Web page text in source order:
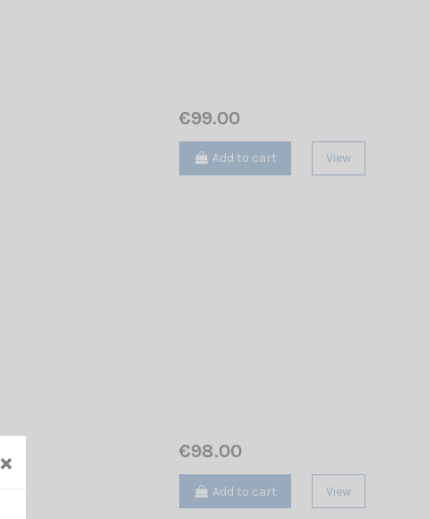
€99.00
Add to cart View
€98.00
Add to cart View
×